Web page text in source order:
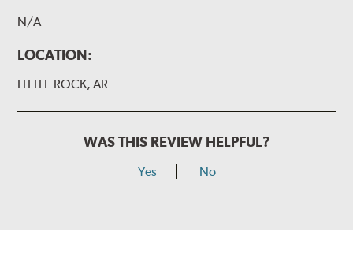
N/A
LOCATION:
LITTLE ROCK, AR
WAS THIS REVIEW HELPFUL?
Yes No